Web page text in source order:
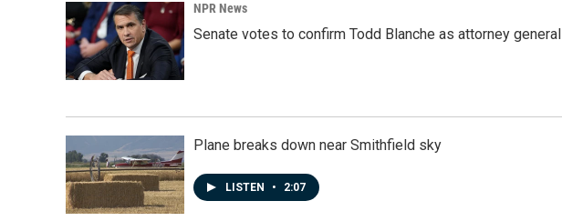
NPR News
Senate votes to confirm Todd Blanche as attorney general
Plane breaks down near Smithfield sky
LISTEN • 2:07